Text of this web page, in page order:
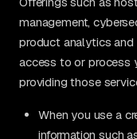
management,
product analytics and
access to or process
providing those
When you use a
information such